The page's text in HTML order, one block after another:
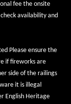
fee the onsite
availability and
Please ensure the
if fireworks are
side of the railings
it is illegal
English Heritage